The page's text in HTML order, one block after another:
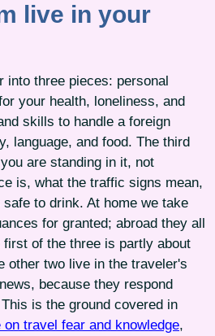
live in your
into three pieces: personal
your health, loneliness, and
skills to handle a foreign
language, and food. The third
are standing in it, not
is, what the traffic signs mean,
to drink. At home we take
for granted; abroad they all
of the three is partly about
other two live in the traveler's
because they respond
is the ground covered in
on travel fear and knowledge,